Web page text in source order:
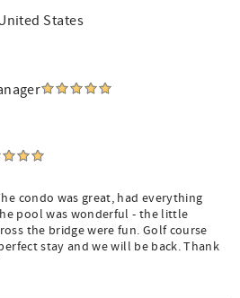
States
condo was great, had everything
pool was wonderful - the little
the bridge were fun. Golf course
stay and we will be back. Thank